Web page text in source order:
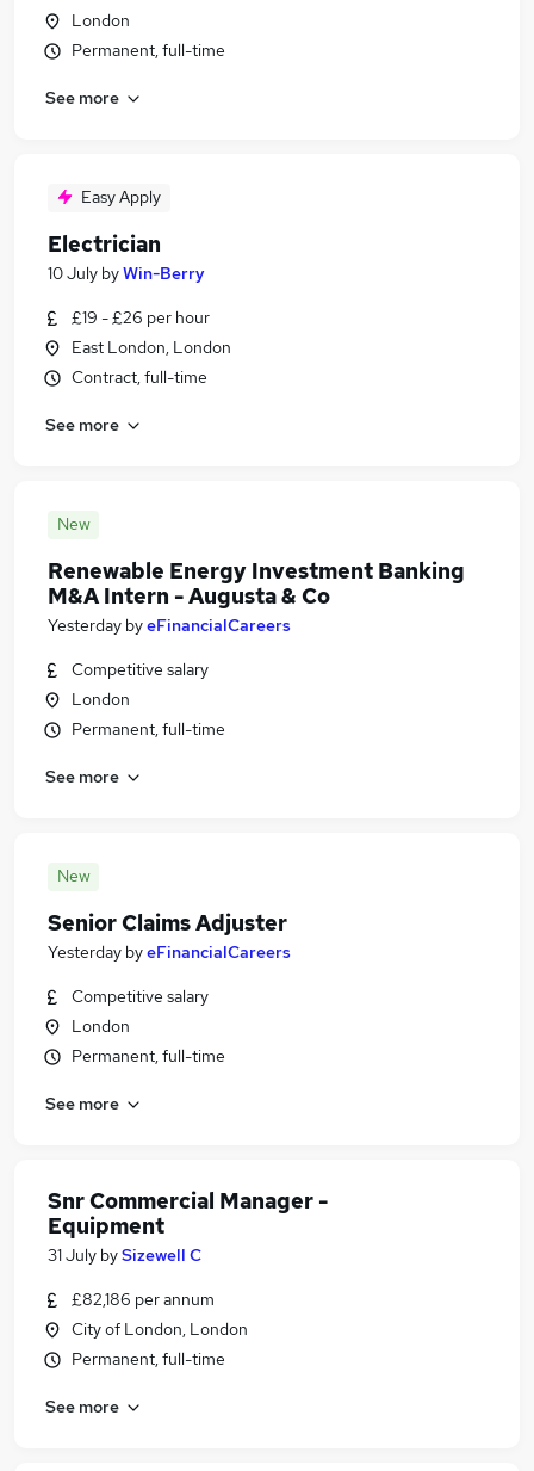
London
Permanent, full-time
See more
Easy Apply
Electrician
10 July byWin-Berry
£19 - £26 per hour
East London, London
Contract, full-time
See more
New
Renewable Energy Investment Banking
M&A Intern - Augusta & Co
Yesterday byeFinancialCareers
Competitive salary
London
Permanent, full-time
See more
New
Senior Claims Adjuster
Yesterday byeFinancialCareers
Competitive salary
London
Permanent, full-time
See more
Snr Commercial Manager -
Equipment
31 July bySizewell C
£82,186 per annum
City of London, London
Permanent, full-time
See more